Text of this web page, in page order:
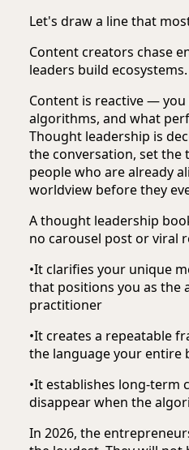
Let's draw a line that
Content creators chase
leaders build ecosystems.
Content is reactive —
algorithms, and what
Thought leadership is
the conversation, set the
people who are already
worldview before they
A thought leadership
no carousel post or viral
•It clarifies your unique
that positions you as
practitioner
•It creates a repeatable
the language your entire
•It establishes long-term
disappear when the
In 2026, the